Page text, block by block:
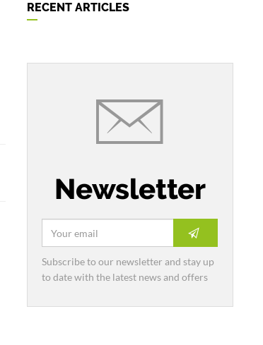
RECENT ARTICLES
Newsletter
Subscribe to our newsletter and stay up
to date with the latest news and offers